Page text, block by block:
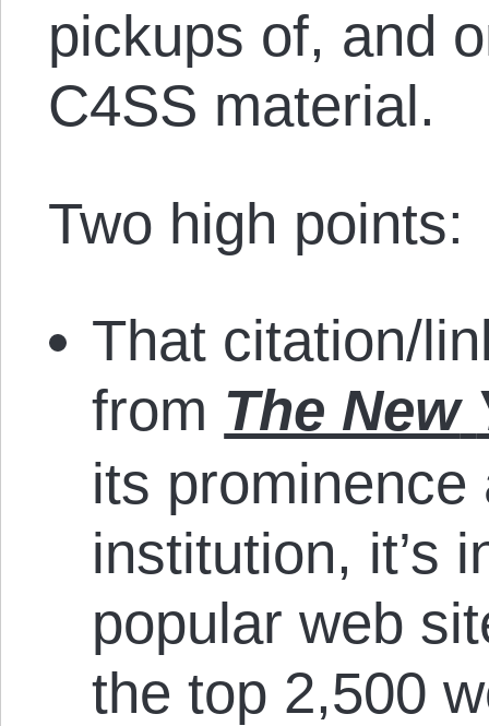
pickups of, and
C4SS material.
Two high points:
That citation/
from The New
its
institution, it’s
popular web
the top 2,500